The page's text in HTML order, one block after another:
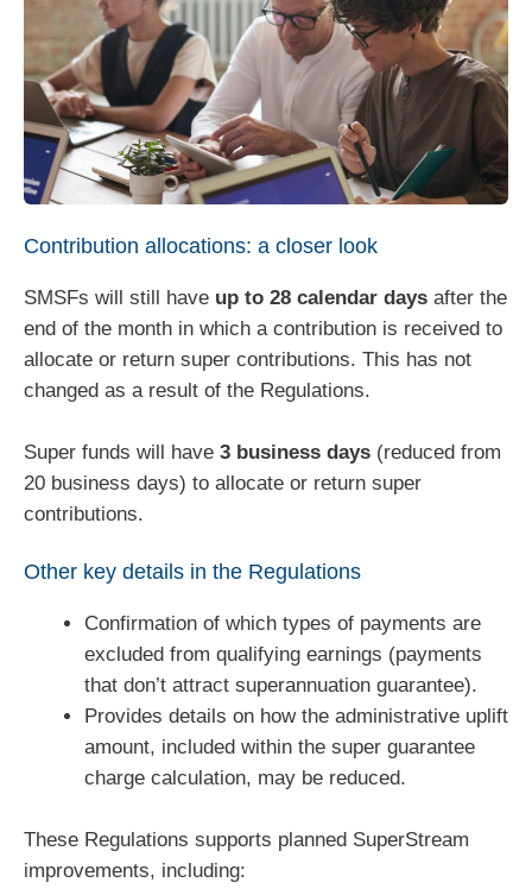
Contribution allocations: a closer look
SMSFs will still have up to 28 calendar days after the
end of the month in which a contribution is received to
allocate or return super contributions. This has not
changed as a result of the Regulations.
Super funds will have 3 business days (reduced from
20 business days) to allocate or return super
contributions.
Other key details in the Regulations
Confirmation of which types of payments are
excluded from qualifying earnings (payments
that don’t attract superannuation guarantee).
Provides details on how the administrative uplift
amount, included within the super guarantee
charge calculation, may be reduced.
These Regulations supports planned SuperStream
improvements, including: